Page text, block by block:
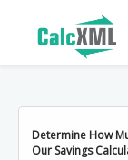
Determine How
Our Savings